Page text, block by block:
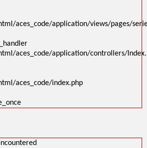
aces_code/application/views/pages/
aces_code/application/controllers/
aces_code/index.php